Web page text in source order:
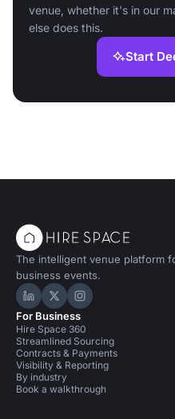
venue, whether it's in our
else does this.
Start
The intelligent venue platform
business events.
Hire Space on LinkedIn
Hire Space on X
Hire Space on
For Business
Hire Space 360
Streamlined Sourcing
Contracts & Payments
Visibility & Reporting
By industry
Book a walkthrough